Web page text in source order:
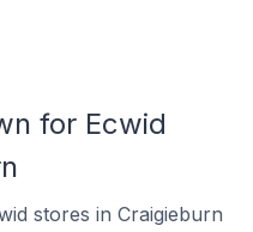
for Ecwid
stores in Craigieburn